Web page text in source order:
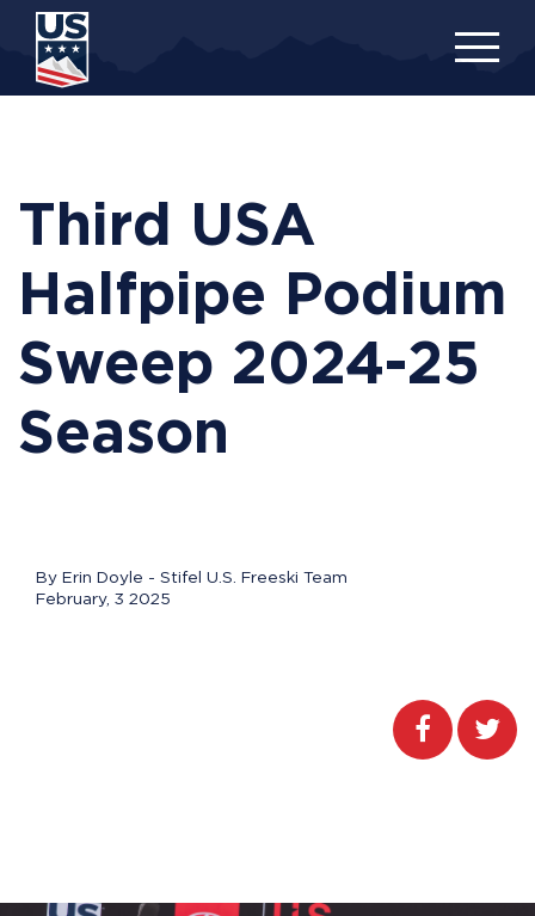
content
Third USA
Halfpipe Podium
Sweep 2024-25
Season
By Erin Doyle - Stifel U.S. Freeski Team
February, 3 2025